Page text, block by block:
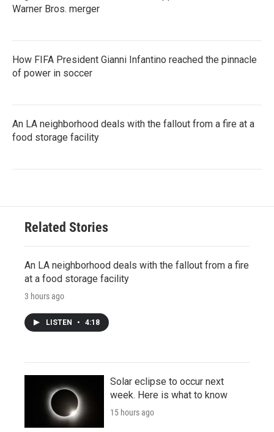
Warner Bros. merger
How FIFA President Gianni Infantino reached the pinnacle
of power in soccer
An LA neighborhood deals with the fallout from a fire at a
food storage facility
Related Stories
An LA neighborhood deals with the fallout from a fire
at a food storage facility
3 hours ago
LISTEN • 4:18
Solar eclipse to occur next
week. Here is what to know
15 hours ago